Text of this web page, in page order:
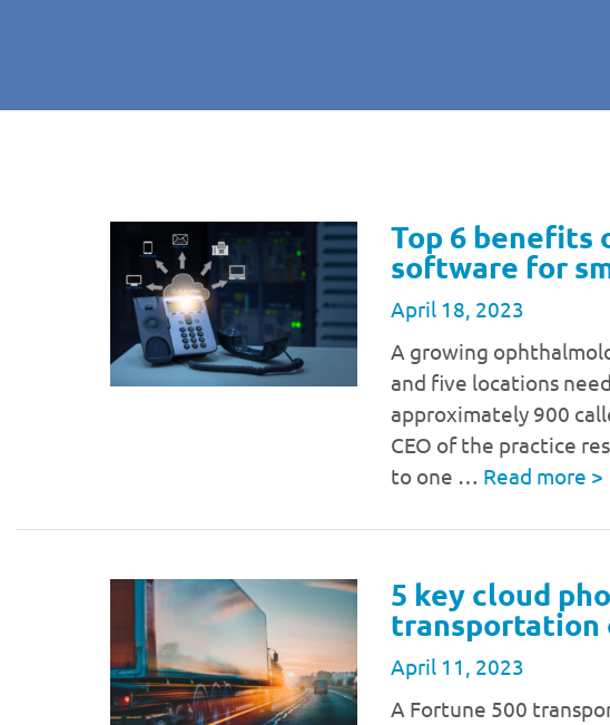
Top 6 benefits
software for
April 18, 2023
A growing
and five locations
approximately 900
CEO of the practice
to one … Read more >
5 key cloud
transportation
April 11, 2023
A Fortune 500